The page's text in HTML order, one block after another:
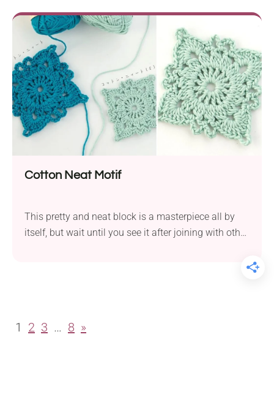
approximately 4”x4” (10 x 10 cm), depending on the
yarn and hook used.
Cotton Neat Motif
This pretty and neat block is a masterpiece all by
itself, but wait until you see it after joining with other
1 2 3 … 8 »